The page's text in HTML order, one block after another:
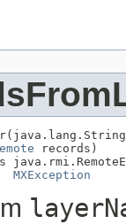
records)
MXException